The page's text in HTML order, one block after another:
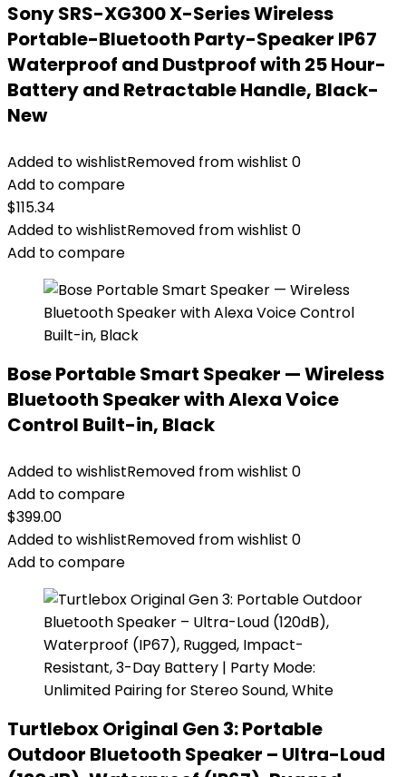
Sony SRS-XG300 X-Series Wireless
Portable-Bluetooth Party-Speaker IP67
Waterproof and Dustproof with 25 Hour-
Battery and Retractable Handle, Black-
New
Added to wishlistRemoved from wishlist 0
Add to compare
$115.34
Added to wishlistRemoved from wishlist 0
Add to compare
Bose Portable Smart Speaker — Wireless
Bluetooth Speaker with Alexa Voice
Control Built-in, Black
Added to wishlistRemoved from wishlist 0
Add to compare
$399.00
Added to wishlistRemoved from wishlist 0
Add to compare
Turtlebox Original Gen 3: Portable
Outdoor Bluetooth Speaker – Ultra-Loud